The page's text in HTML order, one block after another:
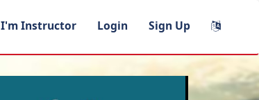
I'm Instructor Login Sign Up